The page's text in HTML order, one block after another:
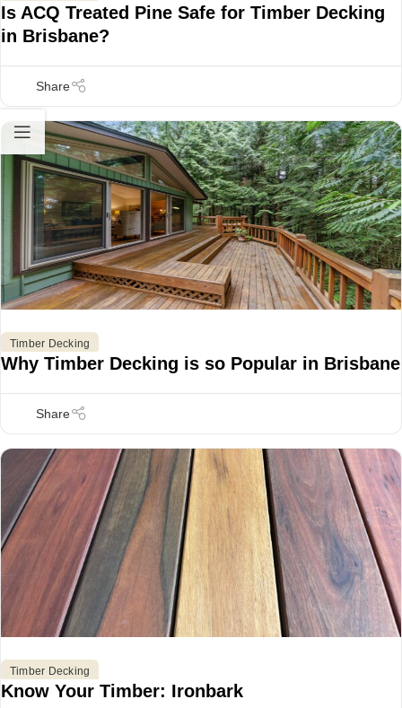
Is ACQ Treated Pine Safe for Timber Decking
in Brisbane?
Timber Decking
Why Timber Decking is so Popular in Brisbane
Timber Decking
Know Your Timber: Ironbark